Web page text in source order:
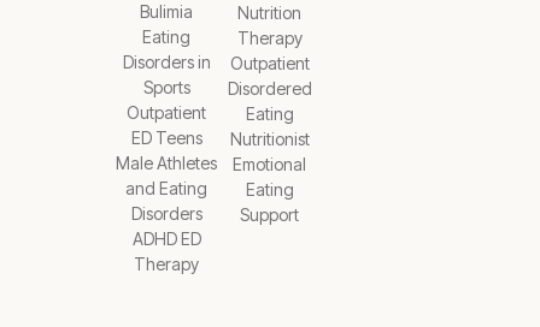
Bulimia
Eating
Disorders in
Sports
Outpatient
ED Teens
Male Athletes
and Eating
Disorders
ADHD ED
Therapy
Nutrition
Therapy
Outpatient
Disordered
Eating
Nutritionist
Emotional
Eating
Support